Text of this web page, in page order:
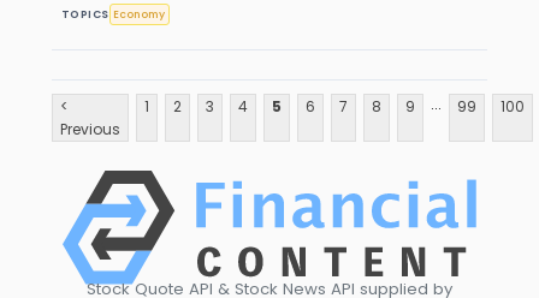
TOPICS Economy
<
Previous
1 2 3 4 5 6 7 8 9 ... 99 100
Stock Quote API & Stock News API supplied by